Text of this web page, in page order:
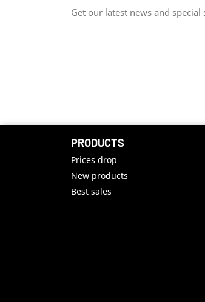
Get our latest news and special
PRODUCTS
Prices drop
New products
Best sales